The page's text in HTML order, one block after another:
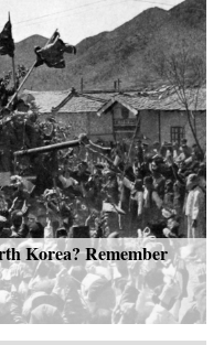
Korea? Remember